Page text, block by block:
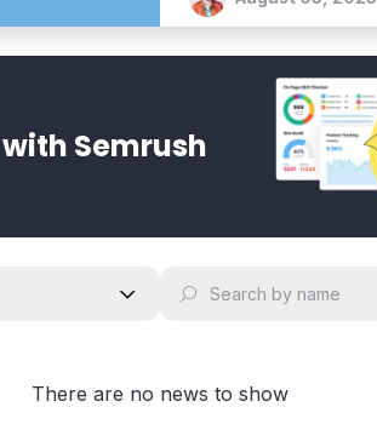
with Semrush
There are no news to show